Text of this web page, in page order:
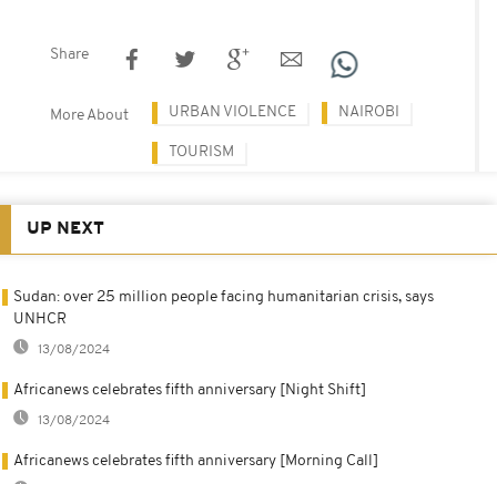
Share
More About URBAN VIOLENCE NAIROBI
TOURISM
UP NEXT
Sudan: over 25 million people facing humanitarian crisis, says
UNHCR
13/08/2024
Africanews celebrates fifth anniversary [Night Shift]
13/08/2024
Africanews celebrates fifth anniversary [Morning Call]